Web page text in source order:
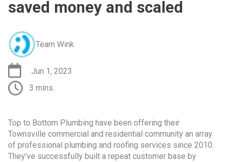
saved money and scaled
Team Wink
Jun 1, 2023
3 mins
Top to Bottom Plumbing have been offering their
Townsville commercial and residential community an array
of professional plumbing and roofing services since 2010.
They’ve successfully built a repeat customer base by